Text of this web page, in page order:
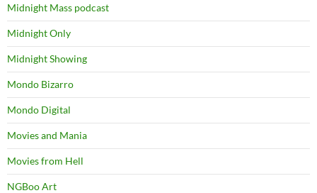
Midnight Mass podcast
Midnight Only
Midnight Showing
Mondo Bizarro
Mondo Digital
Movies and Mania
Movies from Hell
NGBoo Art